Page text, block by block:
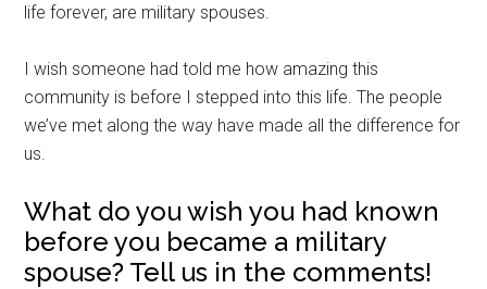
life forever, are military spouses.
I wish someone had told me how amazing this
community is before I stepped into this life. The people
we’ve met along the way have made all the difference for
us.
What do you wish you had known
before you became a military
spouse? Tell us in the comments!